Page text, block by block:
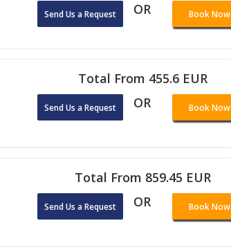
Send Us a Request OR Book Now
Total From 455.6 EUR
Send Us a Request OR Book Now
Total From 859.45 EUR
Send Us a Request OR Book Now